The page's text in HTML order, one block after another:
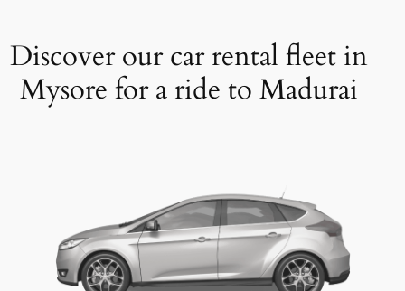
Discover our car rental fleet in
Mysore for a ride to Madurai